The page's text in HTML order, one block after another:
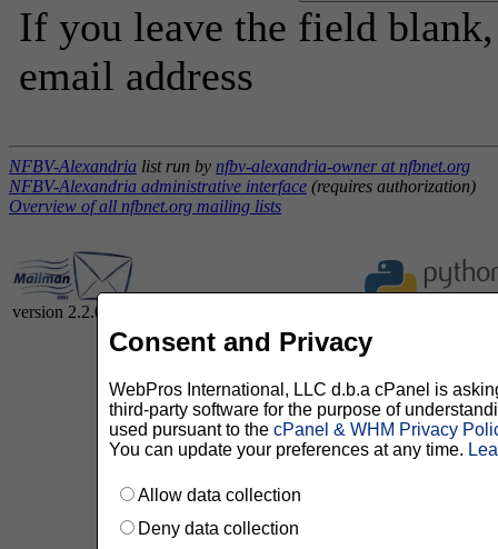
If you leave the field
email address
NFBV-Alexandria list run by nfbv-alexandria-owner at nfbnet.org
NFBV-Alexandria administrative interface (requires authorization)
Overview of all nfbnet.org mailing lists
version 2.2.0
Consent and Privacy
WebPros International, LLC d.b.a cPanel is
third-party software for the purpose of
used pursuant to the cPanel & WHM Privacy
You can update your preferences at any time.
Allow data collection
Deny data collection